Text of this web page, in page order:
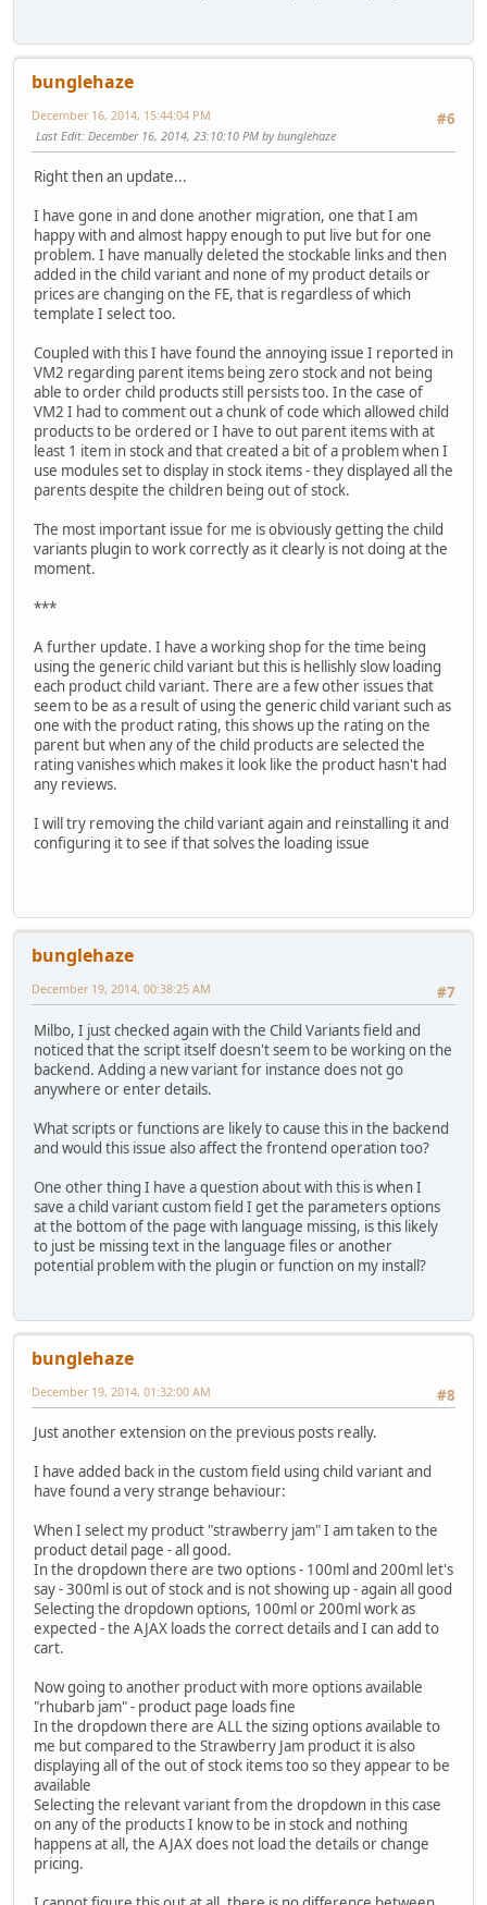
bunglehaze
#6
December 16, 2014, 15:44:04 PM
Last Edit: December 16, 2014, 23:10:10 PM by bunglehaze
Right then an update...
I have gone in and done another migration, one that I am
happy with and almost happy enough to put live but for one
problem. I have manually deleted the stockable links and then
added in the child variant and none of my product details or
prices are changing on the FE, that is regardless of which
template I select too.
Coupled with this I have found the annoying issue I reported in
VM2 regarding parent items being zero stock and not being
able to order child products still persists too. In the case of
VM2 I had to comment out a chunk of code which allowed child
products to be ordered or I have to out parent items with at
least 1 item in stock and that created a bit of a problem when I
use modules set to display in stock items - they displayed all the
parents despite the children being out of stock.
The most important issue for me is obviously getting the child
variants plugin to work correctly as it clearly is not doing at the
moment.
***
A further update. I have a working shop for the time being
using the generic child variant but this is hellishly slow loading
each product child variant. There are a few other issues that
seem to be as a result of using the generic child variant such as
one with the product rating, this shows up the rating on the
parent but when any of the child products are selected the
rating vanishes which makes it look like the product hasn't had
any reviews.
I will try removing the child variant again and reinstalling it and
configuring it to see if that solves the loading issue
bunglehaze
#7
December 19, 2014, 00:38:25 AM
Milbo, I just checked again with the Child Variants field and
noticed that the script itself doesn't seem to be working on the
backend. Adding a new variant for instance does not go
anywhere or enter details.
What scripts or functions are likely to cause this in the backend
and would this issue also affect the frontend operation too?
One other thing I have a question about with this is when I
save a child variant custom field I get the parameters options
at the bottom of the page with language missing, is this likely
to just be missing text in the language files or another
potential problem with the plugin or function on my install?
bunglehaze
#8
December 19, 2014, 01:32:00 AM
Just another extension on the previous posts really.
I have added back in the custom field using child variant and
have found a very strange behaviour:
When I select my product "strawberry jam" I am taken to the
product detail page - all good.
In the dropdown there are two options - 100ml and 200ml let's
say - 300ml is out of stock and is not showing up - again all good
Selecting the dropdown options, 100ml or 200ml work as
expected - the AJAX loads the correct details and I can add to
cart.
Now going to another product with more options available
"rhubarb jam" - product page loads fine
In the dropdown there are ALL the sizing options available to
me but compared to the Strawberry Jam product it is also
displaying all of the out of stock items too so they appear to be
available
Selecting the relevant variant from the dropdown in this case
on any of the products I know to be in stock and nothing
happens at all, the AJAX does not load the details or change
pricing.